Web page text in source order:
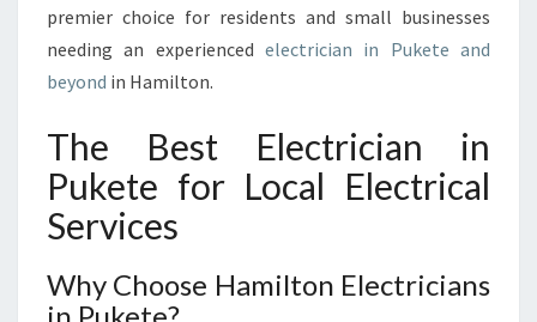
E
T
O
R
H
A
premier choice for residents and small businesses
needing an experienced electrician in Pukete and
beyond in Hamilton.
The Best Electrician in
Pukete for Local Electrical
Services
Why Choose Hamilton Electricians